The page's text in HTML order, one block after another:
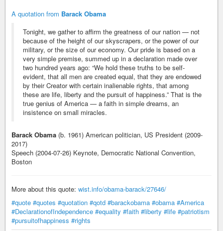
A quotation from Barack Obama
Tonight, we gather to affirm the greatness of our nation — not
because of the height of our skyscrapers, or the power of our
military, or the size of our economy. Our pride is based on a
very simple premise, summed up in a declaration made over
two hundred years ago: “We hold these truths to be self-
evident, that all men are created equal, that they are endowed
by their Creator with certain inalienable rights, that among
these are life, liberty and the pursuit of happiness.” That is the
true genius of America — a faith in simple dreams, an
insistence on small miracles.
Barack Obama (b. 1961) American politician, US President (2009-
2017)
Speech (2004-07-26) Keynote, Democratic National Convention,
Boston
More about this quote: wist.info/obama-barack/27646/
#quote #quotes #quotation #qotd #barackobama #obama #America
#DeclarationofIndependence #equality #faith #liberty #life #patriotism
#pursuitofhappiness #rights